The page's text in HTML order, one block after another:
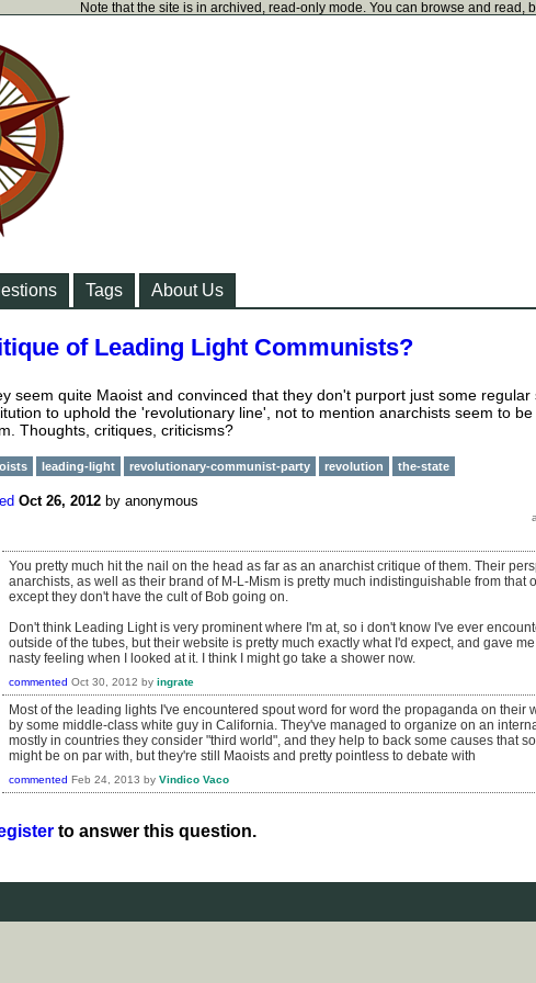
Note that the site is in archived, read-only mode. You can browse and read,
Tags About Us
of Leading Light Communists?
seem quite Maoist and convinced that they don't purport just some regular
to uphold the 'revolutionary line', not to mention anarchists seem to
Thoughts, critiques, criticisms?
leading-light revolutionary-communist-party revolution the-state
Oct 26, 2012 by anonymous
You pretty much hit the nail on the head as far as an anarchist critique of them. Their
anarchists, as well as their brand of M-L-Mism is pretty much indistinguishable from that
except they don't have the cult of Bob going on.
Don't think Leading Light is very prominent where I'm at, so i don't know I've ever
outside of the tubes, but their website is pretty much exactly what I'd expect, and gave
nasty feeling when I looked at it. I think I might go take a shower now.
commented Oct 30, 2012 by ingrate
Most of the leading lights I've encountered spout word for word the propaganda on their
by some middle-class white guy in California. They've managed to organize on an
mostly in countries they consider "third world", and they help to back some causes that
might be on par with, but they're still Maoists and pretty pointless to debate with
commented Feb 24, 2013 by Vindico Vaco
to answer this question.